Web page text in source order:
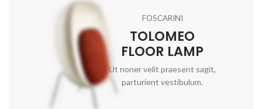
FOSCARINI
TOLOMEO
FLOOR LAMP
Ut noner velit praesent sagit,
parturient vestibulum.